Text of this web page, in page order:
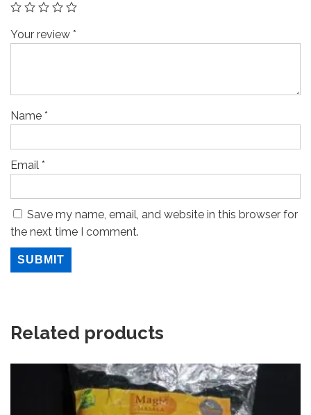
Your review *
Name *
Email *
Save my name, email, and website in this browser for
the next time I comment.
Related products